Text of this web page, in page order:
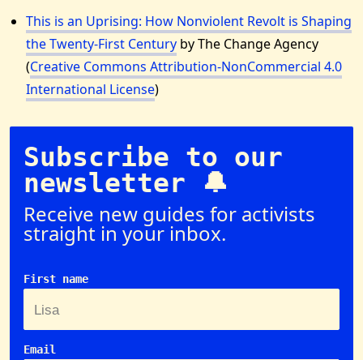
This is an Uprising: How Nonviolent Revolt is Shaping
the Twenty-First Century by The Change Agency
(Creative Commons Attribution-NonCommercial 4.0
International License)
Subscribe to our
newsletter 🔔
Receive new guides for activists
straight in your inbox.
First name
Email